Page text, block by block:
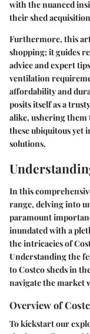
with the nuanced
their shed
Furthermore, this
shopping; it guides
advice and expert
ventilation
affordability and
posits itself as a
alike, ushering
these ubiquitous yet
solutions.
In this
range, delving into
paramount
inundated with a
the intricacies of
Understanding the
to Costco sheds in
navigate the market
Overview of
To kickstart our